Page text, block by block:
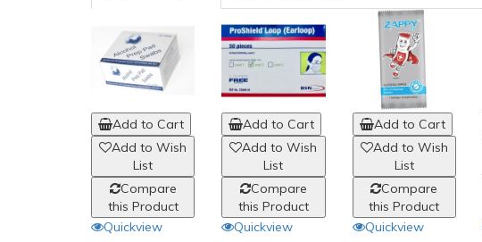
Add to Cart
Add to Wish
List
Compare
this Product
Quickview
Add to Cart
Add to Wish
List
Compare
this Product
Quickview
Add to Cart
Add to Wish
List
Compare
this Product
Quickview